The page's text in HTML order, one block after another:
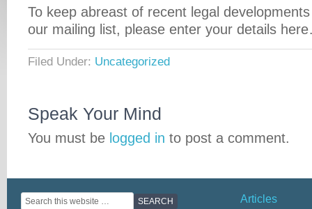
To keep abreast of recent legal
our mailing list, please enter your details
Filed Under: Uncategorized
Speak Your Mind
You must be logged in to post a comment.
Articles